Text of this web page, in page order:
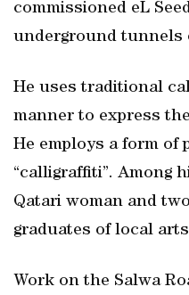
commissioned eL
underground tunnels
He uses traditional
manner to express
He employs a form of
“calligraffiti”. Among
Qatari woman and
graduates of local
Work on the Salwa